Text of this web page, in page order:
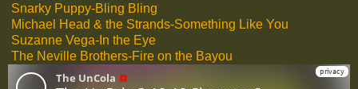
Snarky Puppy-Bling Bling
Michael Head & the Strands-Something Like You
Suzanne Vega-In the Eye
The Neville Brothers-Fire on the Bayou